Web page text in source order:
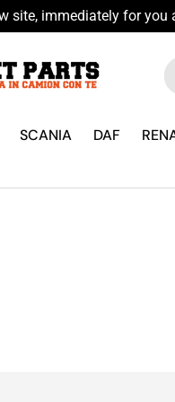
site, immediately for
SCANIA DAF